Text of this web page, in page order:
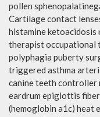
pollen
Cartilage contact
histamine
therapist occupational
polyphagia puberty
triggered asthma
canine teeth
eardrum epiglottis
(hemoglobin a1c) heat